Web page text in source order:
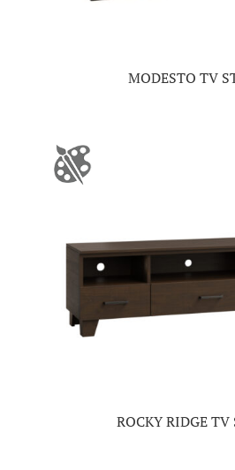
MODESTO TV
ROCKY RIDGE TV